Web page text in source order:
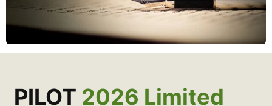
PILOT 2026 Limited